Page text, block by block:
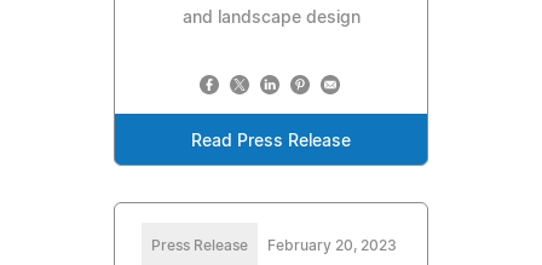
and landscape design
Read Press Release
Press Release February 20, 2023